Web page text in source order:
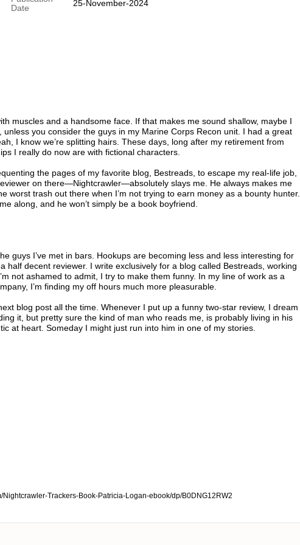
Date
25-November-2024
muscles and a handsome face. If that makes me sound shallow, maybe I
unless you consider the guys in my Marine Corps Recon unit. I had a great
I know we’re splitting hairs. These days, long after my retirement from
I really do now are with fictional characters.
the pages of my favorite blog, Bestreads, to escape my real-life job,
on there—Nightcrawler—absolutely slays me. He always makes me
worst trash out there when I’m not trying to earn money as a bounty hunter.
along, and he won’t simply be a book boyfriend.
guys I’ve met in bars. Hookups are becoming less and less interesting for
half decent reviewer. I write exclusively for a blog called Bestreads, working
not ashamed to admit, I try to make them funny. In my line of work as a
I’m finding my off hours much more pleasurable.
blog post all the time. Whenever I put up a funny two-star review, I dream
it, but pretty sure the kind of man who reads me, is probably living in his
at heart. Someday I might just run into him in one of my stories.
Nightcrawler-Trackers-Book-Patricia-Logan-ebook/dp/B0DNG12RW2